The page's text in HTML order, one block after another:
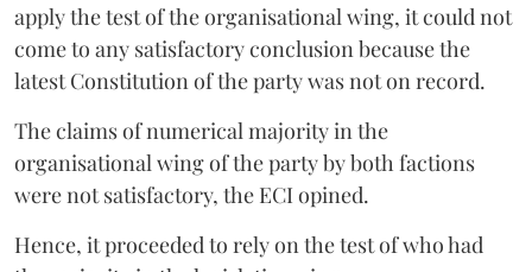
apply the test of the organisational wing, it could not
come to any satisfactory conclusion because the
latest Constitution of the party was not on record.
The claims of numerical majority in the
organisational wing of the party by both factions
were not satisfactory, the ECI opined.
Hence, it proceeded to rely on the test of who had